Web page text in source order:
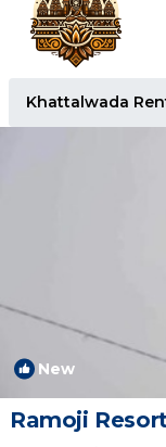
Khattalwada
New
Ramoji